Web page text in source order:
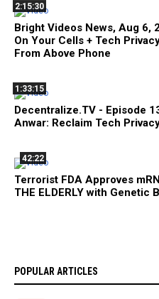
2:15:30
Bright Videos News, Aug 6,
On Your Cells + Tech
From Above Phone
1:33:15
Decentralize.TV - Episode
Anwar: Reclaim Tech
42:22
Terrorist FDA Approves
THE ELDERLY with Genetic
POPULAR ARTICLES